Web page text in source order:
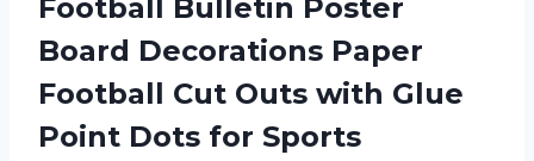
Football Bulletin Poster
Board Decorations Paper
Football Cut Outs with Glue
Point Dots for Sports